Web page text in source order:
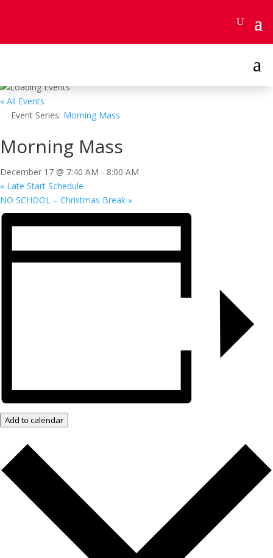
a
« All Events
Event Series: Morning Mass
Morning Mass
December 17 @ 7:40 AM - 8:00 AM
« Late Start Schedule
NO SCHOOL – Christmas Break »
Add to calendar